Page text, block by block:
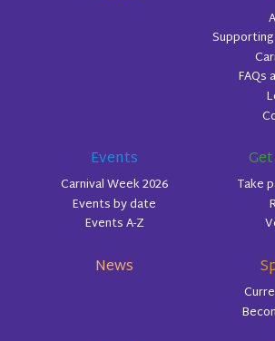
FAQs
Events
Carnival Week 2026
Events by date
Events A-Z
Take
News